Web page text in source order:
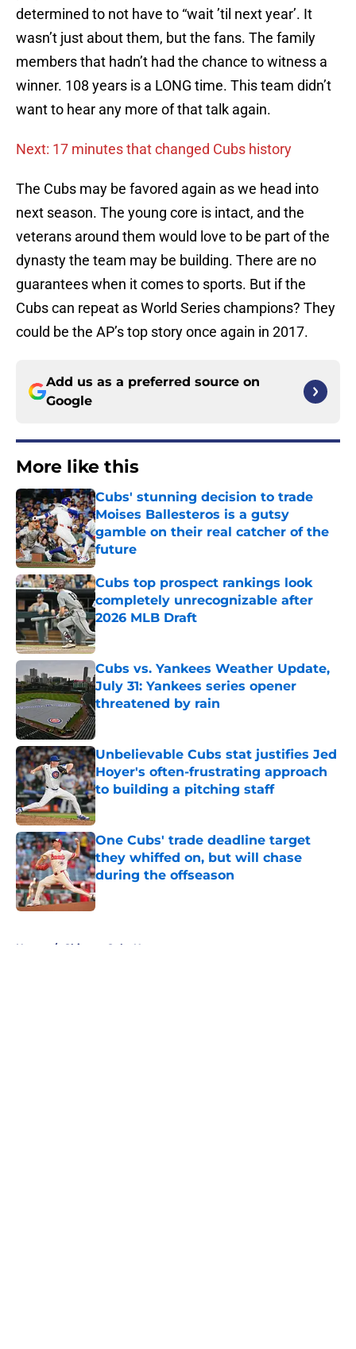
determined to not have to “wait ’til next year’. It
wasn’t just about them, but the fans. The family
members that hadn’t had the chance to witness a
winner. 108 years is a LONG time. This team didn’t
want to hear any more of that talk again.
Next: 17 minutes that changed Cubs history
The Cubs may be favored again as we head into
next season. The young core is intact, and the
veterans around them would love to be part of the
dynasty the team may be building. There are no
guarantees when it comes to sports. But if the
Cubs can repeat as World Series champions? They
could be the AP’s top story once again in 2017.
Add us as a preferred source on
Google
More like this
Cubs' stunning decision to trade
Moises Ballesteros is a gutsy
gamble on their real catcher of the
future
Published by on Invalid Date
Cubs top prospect rankings look
completely unrecognizable after
2026 MLB Draft
Published by on Invalid Date
Cubs vs. Yankees Weather Update,
July 31: Yankees series opener
threatened by rain
Published by on Invalid Date
Unbelievable Cubs stat justifies Jed
Hoyer's often-frustrating approach
to building a pitching staff
Published by on Invalid Date
One Cubs' trade deadline target
they whiffed on, but will chase
during the offseason
Published by on Invalid Date
Home / Chicago Cubs News